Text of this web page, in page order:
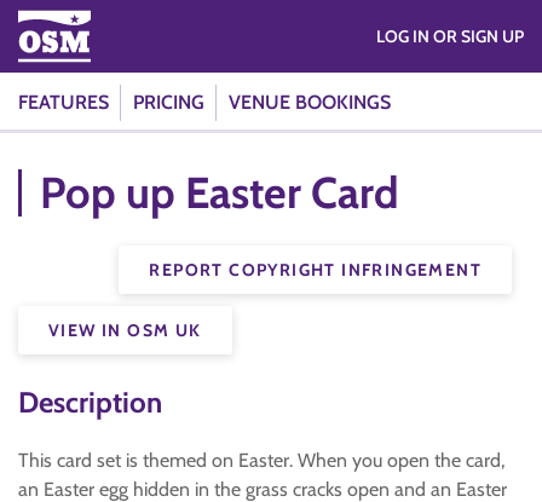
FEATURES PRICING VENUE BOOKINGS
LOG IN OR SIGN UP
Pop up Easter Card
REPORT COPYRIGHT INFRINGEMENT
VIEW IN OSM UK
Description
This card set is themed on Easter. When you open the card,
an Easter egg hidden in the grass cracks open and an Easter